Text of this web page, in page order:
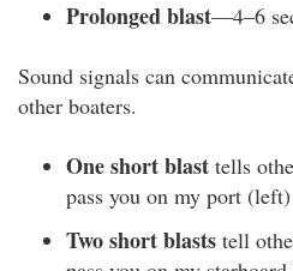
Prolonged blast—4–6
Sound signals can
other boaters.
One short blast tells
pass you on my port
Two short blasts tell